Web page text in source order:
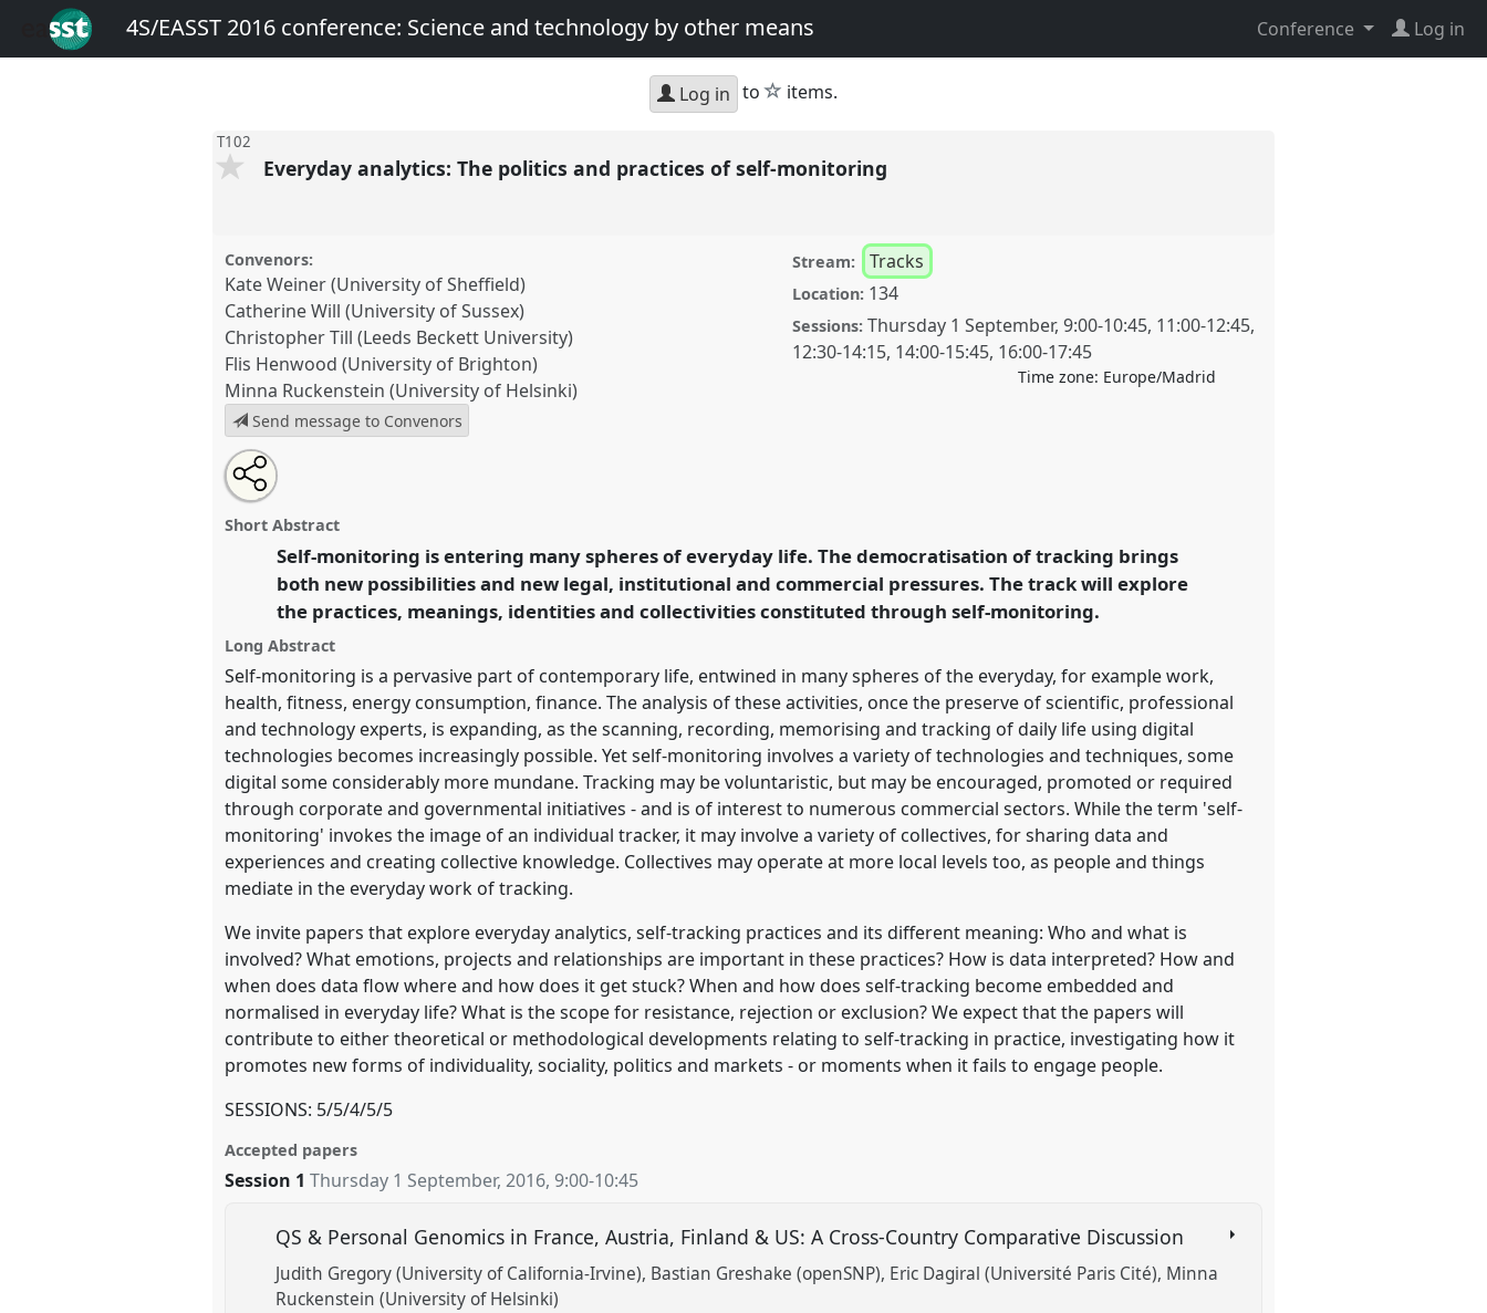
4S/EASST 2016 conference: Science and technology by other means Conference Log in
Log in to star
items.
T102
Everyday analytics: The politics and practices of self-monitoring
Convenors:
Kate Weiner (University of Sheffield)
Catherine Will (University of Sussex)
Christopher Till (Leeds Beckett University)
Flis Henwood (University of Brighton)
Minna Ruckenstein (University of Helsinki)
Send message to Convenors
Stream: Tracks
Location: 134
Sessions: Thursday 1 September, 9:00-10:45, 11:00-12:45,
12:30-14:15, 14:00-15:45, 16:00-17:45
Time zone: Europe/Madrid
Everyday analytics: The politics and practices of self-
monitoring.
means.
https:// nomadit.co.uk/conference/easst2016/p/4026
show
in
the
panel
explorer
Open
an
email
this
Share
this
panel
Short Abstract
Self-monitoring is entering many spheres of everyday life. The democratisation of tracking brings
both new possibilities and new legal, institutional and commercial pressures. The track will explore
the practices, meanings, identities and collectivities constituted through self-monitoring.
Long Abstract
Self-monitoring is a pervasive part of contemporary life, entwined in many spheres of the everyday, for example work,
health, fitness, energy consumption, finance. The analysis of these activities, once the preserve of scientific, professional
and technology experts, is expanding, as the scanning, recording, memorising and tracking of daily life using digital
technologies becomes increasingly possible. Yet self-monitoring involves a variety of technologies and techniques, some
digital some considerably more mundane. Tracking may be voluntaristic, but may be encouraged, promoted or required
through corporate and governmental initiatives - and is of interest to numerous commercial sectors. While the term 'self-
monitoring' invokes the image of an individual tracker, it may involve a variety of collectives, for sharing data and
experiences and creating collective knowledge. Collectives may operate at more local levels too, as people and things
mediate in the everyday work of tracking.
We invite papers that explore everyday analytics, self-tracking practices and its different meaning: Who and what is
involved? What emotions, projects and relationships are important in these practices? How is data interpreted? How and
when does data flow where and how does it get stuck? When and how does self-tracking become embedded and
normalised in everyday life? What is the scope for resistance, rejection or exclusion? We expect that the papers will
contribute to either theoretical or methodological developments relating to self-tracking in practice, investigating how it
promotes new forms of individuality, sociality, politics and markets - or moments when it fails to engage people.
SESSIONS: 5/5/4/5/5
Accepted papers
Session 1 Thursday 1 September, 2016,9:00-10:45
QS & Personal Genomics in France, Austria, Finland & US: A Cross-Country Comparative Discussion
Judith Gregory (University of California-Irvine) Bastian Greshake (openSNP) Eric Dagiral (Université Paris Cité) Minna
Ruckenstein (University of Helsinki)